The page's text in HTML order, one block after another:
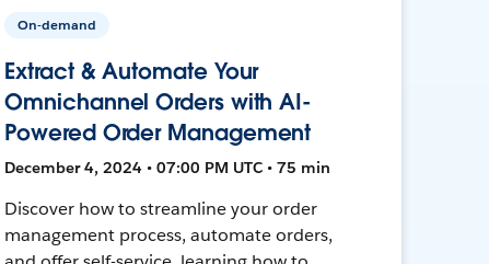
On-demand
Extract & Automate Your
Omnichannel Orders with AI-
Powered Order Management
December 4, 2024 • 07:00 PM UTC • 75 min
Discover how to streamline your order
management process, automate orders,